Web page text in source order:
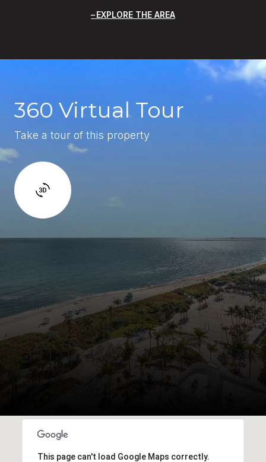
EXPLORE THE AREA
360 Virtual Tour
Take a tour of this property
This page can't load Google Maps correctly.